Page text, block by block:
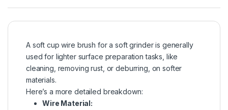
A soft cup wire brush for a soft grinder is generally
used for lighter surface preparation tasks, like
cleaning, removing rust, or deburring, on softer
materials.
Here’s a more detailed breakdown:
Wire Material: